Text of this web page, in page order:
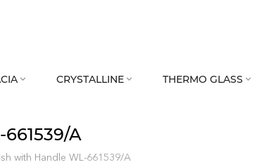
 CRYSTALLINE  THERMO GLASS 
A
with Handle WL‑661539/A